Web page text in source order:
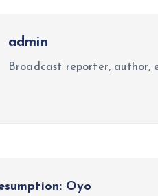
admin
Broadcast reporter, author,
Oyo